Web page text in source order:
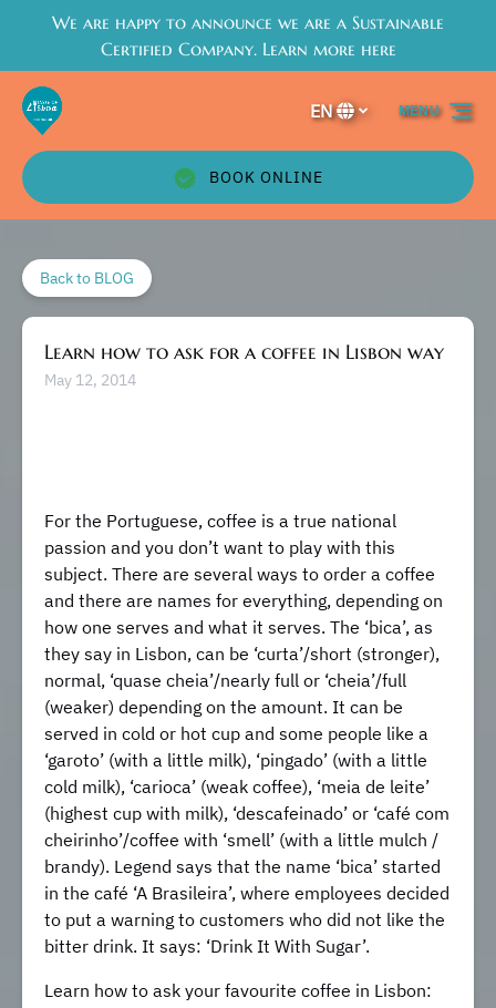
Skip to primary navigation
Skip to content
Skip to footer
We are happy to announce we are a Sustainable
Certified Company. Learn more here
Select
your
EN
BOOK ONLINE
MENU
Back to BLOG
Learn how to ask for a coffee in Lisbon way
May 12, 2014
For the Portuguese, coffee is a true national
passion and you don’t want to play with this
subject. There are several ways to order a coffee
and there are names for everything, depending on
how one serves and what it serves. The ‘bica’, as
they say in Lisbon, can be ‘curta’/short (stronger),
normal, ‘quase cheia’/nearly full or ‘cheia’/full
(weaker) depending on the amount. It can be
served in cold or hot cup and some people like a
‘garoto’ (with a little milk), ‘pingado’ (with a little
cold milk), ‘carioca’ (weak coffee), ‘meia de leite’
(highest cup with milk), ‘descafeinado’ or ‘café com
cheirinho’/coffee with ‘smell’ (with a little mulch /
brandy). Legend says that the name ‘bica’ started
in the café ‘A Brasileira’, where employees decided
to put a warning to customers who did not like the
bitter drink. It says: ‘Drink It With Sugar’.
Learn how to ask your favourite coffee in Lisbon: